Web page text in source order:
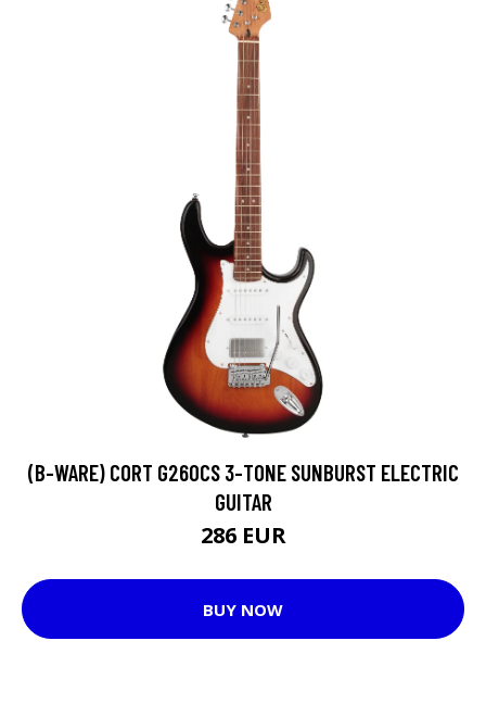
(B-WARE) CORT G260CS 3-TONE SUNBURST ELECTRIC
GUITAR
286 EUR
BUY NOW